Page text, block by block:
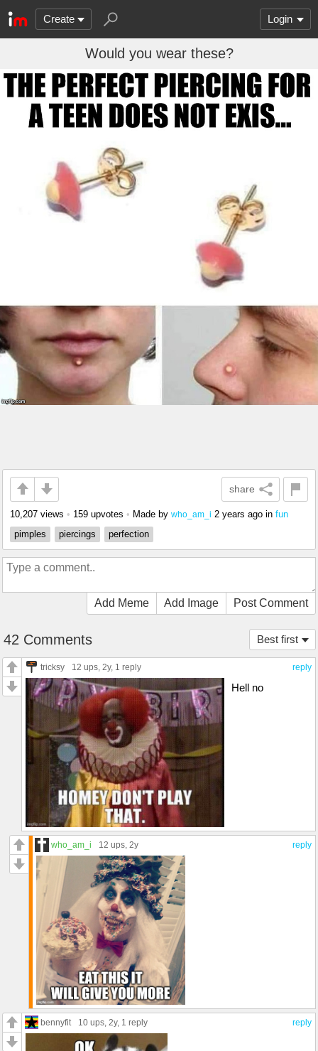
Create Login
Would you wear these?
share
10,207 views • 159 upvotes • Made by who_am_i 2 years ago in fun
pimples
piercings perfection
Add Meme Add Image Post Comment
Best first
42 Comments
reply
tricksy 12 ups, 2y, 1 reply
Hell no
reply
who_am_i 12 ups, 2y
reply
bennyfit 10 ups, 2y, 1 reply